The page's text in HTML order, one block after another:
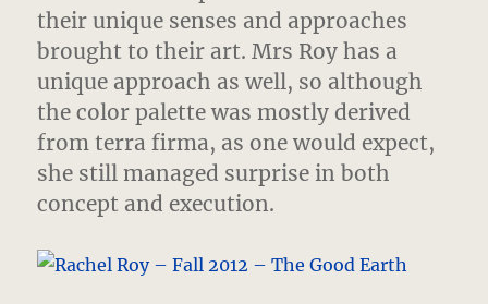
their unique senses and approaches
brought to their art. Mrs Roy has a
unique approach as well, so although
the color palette was mostly derived
from terra firma, as one would expect,
she still managed surprise in both
concept and execution.